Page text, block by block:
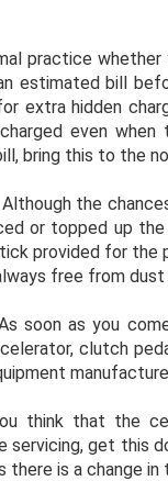
practice
estimated bill
extra hidden
even
bring this to the
the
or topped up
provided for
free from dust
soon as you
clutch
think that the
servicing, get this
is a change